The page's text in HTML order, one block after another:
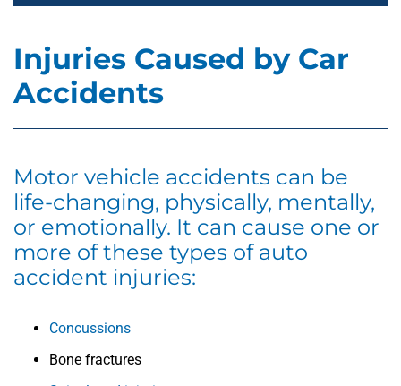
Injuries Caused by Car
Accidents
Motor vehicle accidents can be
life-changing, physically, mentally,
or emotionally. It can cause one or
more of these types of auto
accident injuries:
Concussions
Bone fractures